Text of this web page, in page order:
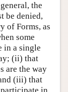
the
be denied,
of Forms, as
some
in a single
(ii) that
are the way
(iii) that